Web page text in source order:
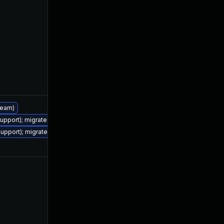
migrate to JDK 17 (LTS)
migrate to JDK 17 (LTS)